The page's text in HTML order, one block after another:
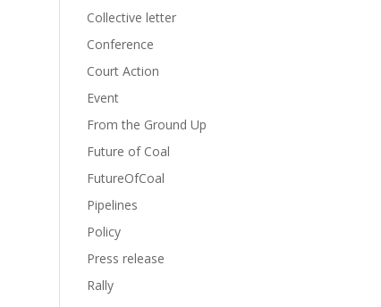
Collective letter
Conference
Court Action
Event
From the Ground Up
Future of Coal
FutureOfCoal
Pipelines
Policy
Press release
Rally